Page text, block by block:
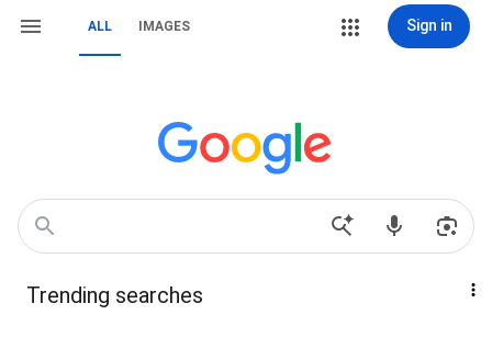
ALL IMAGES Sign in
Trending searches